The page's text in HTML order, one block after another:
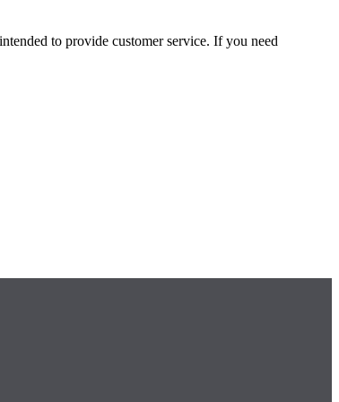
to provide customer service. If you need